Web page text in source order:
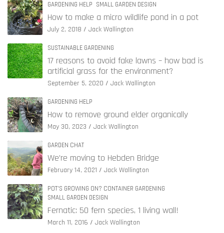
GARDENING HELP SMALL GARDEN DESIGN
How to make a micro wildlife pond in a pot
July 2, 2018 Jack Wallington
SUSTAINABLE GARDENING
17 reasons to avoid fake lawns – how bad is
artificial grass for the environment?
September 5, 2020 Jack Wallington
GARDENING HELP
How to remove ground elder organically
May 30, 2023 Jack Wallington
GARDEN CHAT
We’re moving to Hebden Bridge
February 14, 2021 Jack Wallington
POT'S GROWING ON? CONTAINER GARDENING
SMALL GARDEN DESIGN
Fernatic: 50 fern species, 1 living wall!
March 11, 2016 Jack Wallington